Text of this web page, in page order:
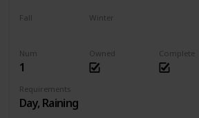
Num
1
Requirements
Day, Raining
Complete
Owned
Fall Winter